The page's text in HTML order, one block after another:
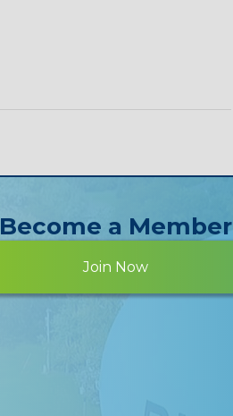
Become a Member
Join Now